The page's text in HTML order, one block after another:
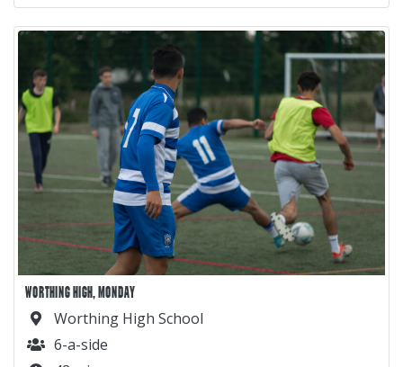
WORTHING HIGH, MONDAY
Worthing High School
6-a-side